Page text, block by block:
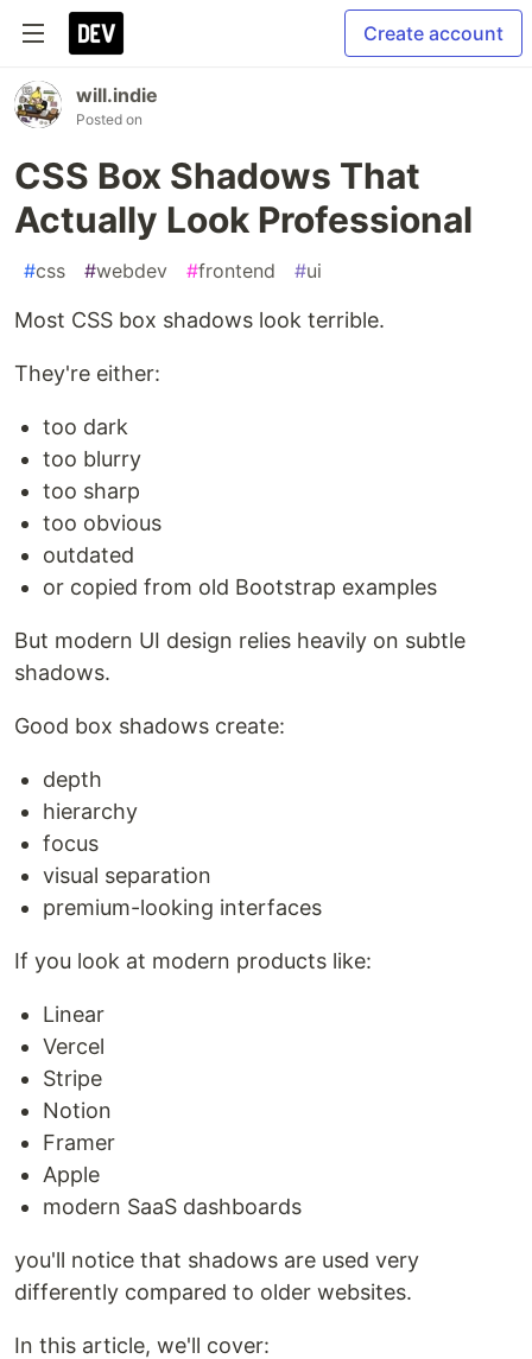
Create account
will.indie
Posted on
CSS Box Shadows That
Actually Look Professional
#css #webdev #frontend #ui
Most CSS box shadows look terrible.
They're either:
too dark
too blurry
too sharp
too obvious
outdated
or copied from old Bootstrap examples
But modern UI design relies heavily on subtle
shadows.
Good box shadows create:
depth
hierarchy
focus
visual separation
premium-looking interfaces
If you look at modern products like:
Linear
Vercel
Stripe
Notion
Framer
Apple
modern SaaS dashboards
you'll notice that shadows are used very
differently compared to older websites.
In this article, we'll cover: